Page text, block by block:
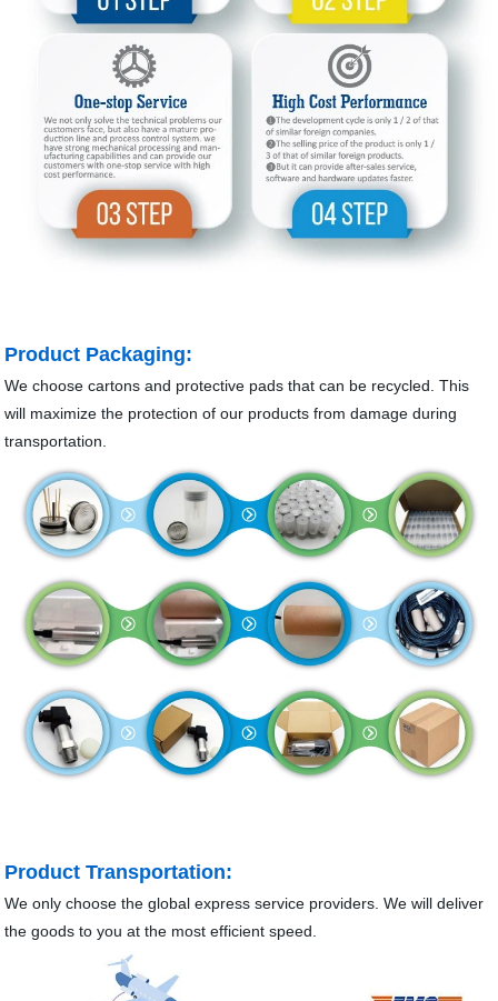
Product Packaging:
We choose cartons and protective pads that can be recycled. This
will maximize the protection of our products from damage during
transportation.
Product Transportation:
We only choose the global express service providers. We will deliver
the goods to you at the most efficient speed.